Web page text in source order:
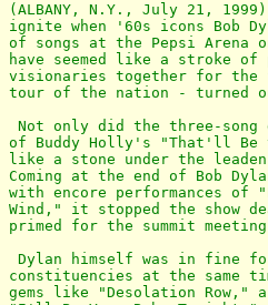
(ALBANY, N.Y., July 21,
ignite when '60s icons Bob
of songs at the Pepsi Arena
have seemed like a stroke
visionaries together for
tour of the nation - turned
Not only did the three-
of Buddy Holly's "That'll Be
like a stone under the
Coming at the end of Bob
with encore performances
Wind," it stopped the show
primed for the summit
Dylan himself was in fine
constituencies at the same
gems like "Desolation Row," a